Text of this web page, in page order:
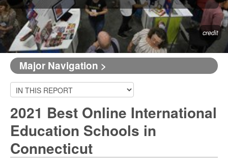
credit
Major Navigation >
2021 Best Online International
Education Schools in
Connecticut